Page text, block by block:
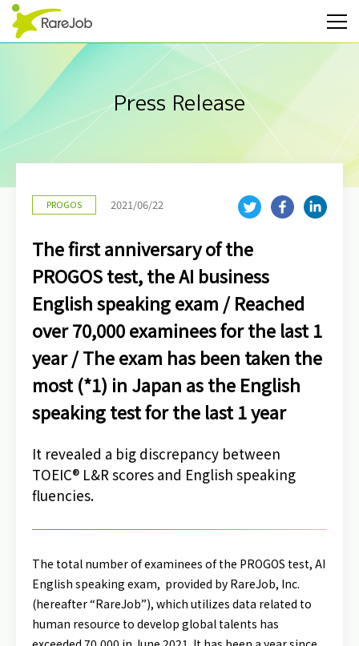
Press Release
PROGOS 2021/06/22
The first anniversary of the
PROGOS test, the AI business
English speaking exam / Reached
over 70,000 examinees for the last 1
year / The exam has been taken the
most (*1) in Japan as the English
speaking test for the last 1 year
It revealed a big discrepancy between
TOEIC® L&R scores and English speaking
fluencies.
The total number of examinees of the PROGOS test, AI
English speaking exam, provided by RareJob, Inc.
(hereafter “RareJob”), which utilizes data related to
human resource to develop global talents has